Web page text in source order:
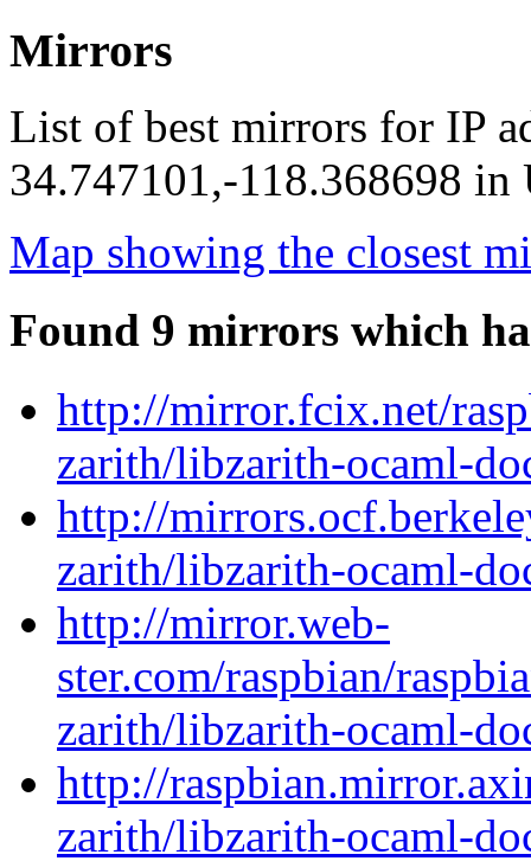
Mirrors
List of best mirrors for IP
34.747101,-118.368698 in
Map showing the closest
Found 9 mirrors which
http://mirror.fcix.net/
zarith/libzarith-ocaml-
http://
zarith/libzarith-ocaml-
http://mirror.web-
ster.com/raspbian/
zarith/libzarith-ocaml-
http://
zarith/libzarith-ocaml-